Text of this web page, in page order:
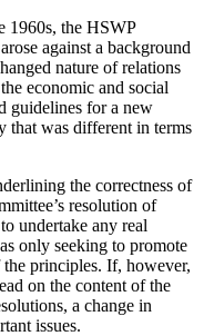
1960s, the HSWP
against a background
nature of relations
economic and social
guidelines for a new
that was different in terms
the correctness of
resolution of
undertake any real
only seeking to promote
principles. If, however,
on the content of the
a change in
issues.